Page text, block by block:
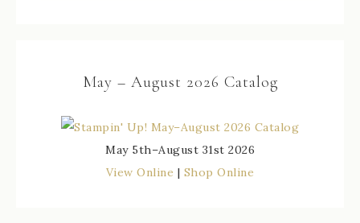
May – August 2026 Catalog
May 5th–August 31st 2026
View Online | Shop Online